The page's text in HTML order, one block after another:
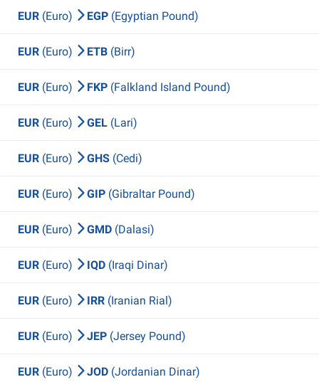
EUR (Euro) EGP (Egyptian Pound)
EUR (Euro) ETB (Birr)
EUR (Euro) FKP (Falkland Island Pound)
EUR (Euro) GEL (Lari)
EUR (Euro) GHS (Cedi)
EUR (Euro) GIP (Gibraltar Pound)
EUR (Euro) GMD (Dalasi)
EUR (Euro) IQD (Iraqi Dinar)
EUR (Euro) IRR (Iranian Rial)
EUR (Euro) JEP (Jersey Pound)
EUR (Euro) JOD (Jordanian Dinar)